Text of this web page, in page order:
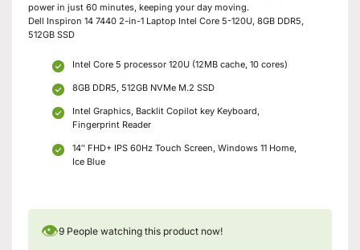
power in just 60 minutes, keeping your day moving.
Dell Inspiron 14 7440 2-in-1 Laptop Intel Core 5-120U, 8GB DDR5,
512GB SSD
Intel Core 5 processor 120U (12MB cache, 10 cores)
8GB DDR5, 512GB NVMe M.2 SSD
Intel Graphics, Backlit Copilot key Keyboard,
Fingerprint Reader
14″ FHD+ IPS 60Hz Touch Screen, Windows 11 Home,
Ice Blue
👁9 People watching this product now!